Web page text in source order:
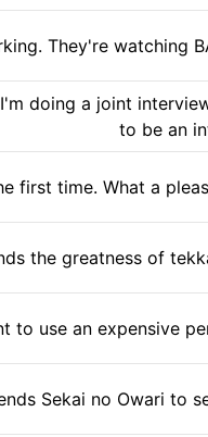
They're watching
doing a joint
to be an
first time. What a
the greatness of
to use an expensive
Sekai no Owari to